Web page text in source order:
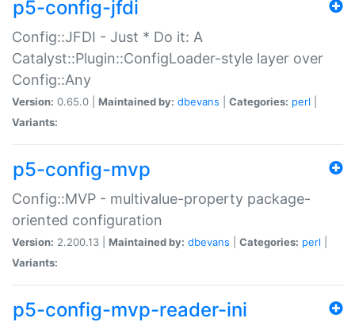
p5-config-jfdi
Config::JFDI - Just * Do it: A
Catalyst::Plugin::ConfigLoader-style layer over
Config::Any
Version: 0.65.0 | Maintained by: dbevans Categories: perl
Variants:
p5-config-mvp
Config::MVP - multivalue-property package-
oriented configuration
Version: 2.200.13 | Maintained by: dbevans Categories: perl
Variants:
p5-config-mvp-reader-ini